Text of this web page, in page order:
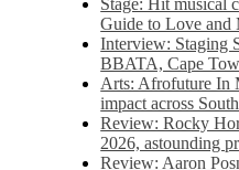
Stage: Hit musical
Guide to Love and
Interview: Staging
BBATA, Cape
Arts: Afrofuture In
impact across
Review: Rocky
2026, astounding
Review: Aaron